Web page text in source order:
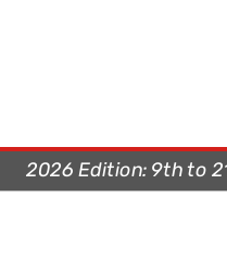
2026 Edition: 9th to